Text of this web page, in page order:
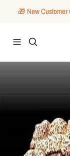
🎁 New Customer
Navigation